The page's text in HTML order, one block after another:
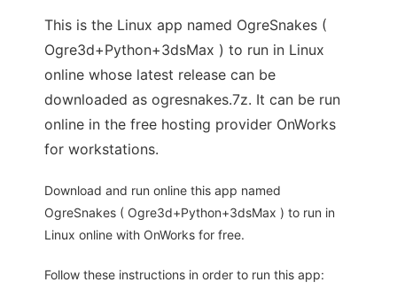
This is the Linux app named OgreSnakes (
Ogre3d+Python+3dsMax ) to run in Linux
online whose latest release can be
downloaded as ogresnakes.7z. It can be run
online in the free hosting provider OnWorks
for workstations.
Download and run online this app named
OgreSnakes ( Ogre3d+Python+3dsMax ) to run in
Linux online with OnWorks for free.
Follow these instructions in order to run this app: